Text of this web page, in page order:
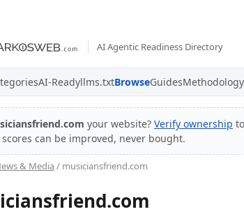
AI Agentic Readiness Directory
AI-Readyllms.txtBrowseGuidesMethodology
your website? Verify ownership
scores can be improved, never bought.
& Media/ musiciansfriend.com